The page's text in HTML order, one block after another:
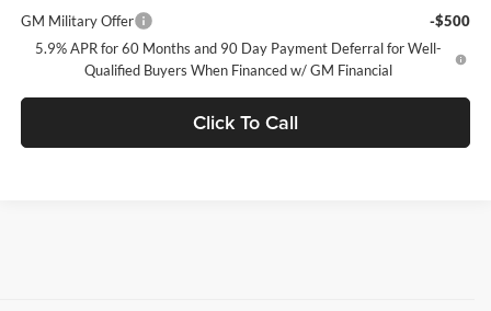
GM Military Offer
-$500
5.9% APR for 60 Months and 90 Day Payment Deferral for Well-
Qualified Buyers When Financed w/ GM Financial
Click To Call